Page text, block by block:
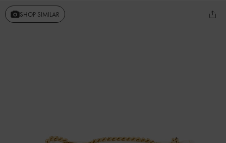
SHOP SIMILAR